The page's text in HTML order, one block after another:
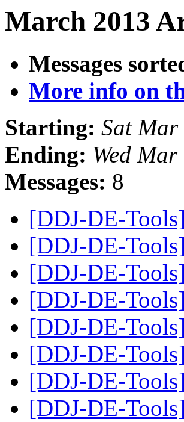
March 2013
Messages
More info on
Starting: Sat
Ending: Wed
Messages: 8
[DDJ-DE-
[DDJ-DE-
[DDJ-DE-
[DDJ-DE-
[DDJ-DE-
[DDJ-DE-
[DDJ-DE-
[DDJ-DE-